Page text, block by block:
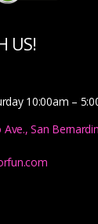
US!
10:00am –
Ave., San